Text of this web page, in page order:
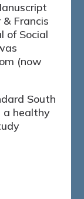
Francis
of Social
(now
South
a healthy